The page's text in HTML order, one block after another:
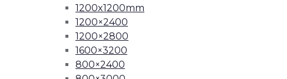
1200x1200mm
1200×2400
1200×2800
1600×3200
800×2400